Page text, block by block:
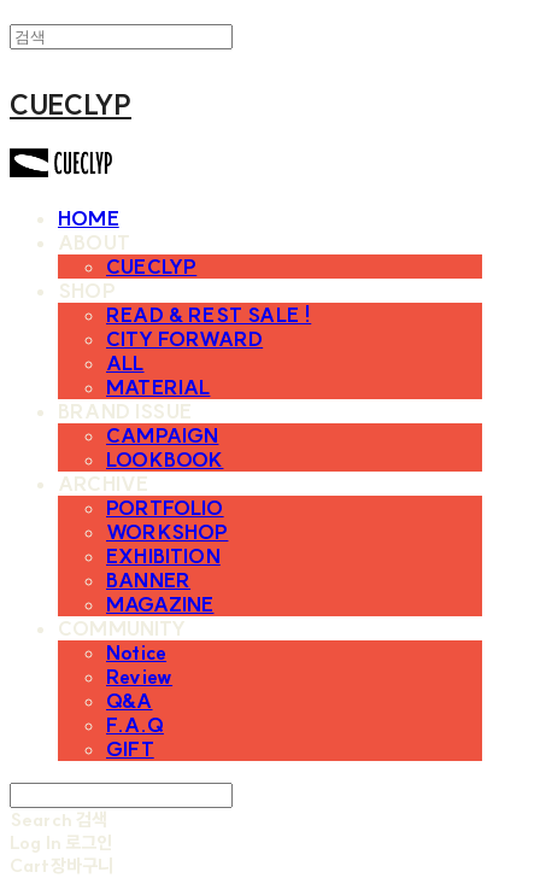
CUECLYP
HOME
ABOUT
CUECLYP
SHOP
READ & REST SALE !
CITY FORWARD
ALL
MATERIAL
BRAND ISSUE
CAMPAIGN
LOOKBOOK
ARCHIVE
PORTFOLIO
WORKSHOP
EXHIBITION
BANNER
MAGAZINE
COMMUNITY
Notice
Review
Q&A
F.A.Q
GIFT
Search 검색
Log In 로그인
Cart장바구니